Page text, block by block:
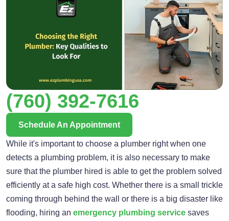
(760) 392-7616
Schedule An Appointment
While it's important to choose a plumber right when one
detects a plumbing problem, it is also necessary to make
sure that the plumber hired is able to get the problem solved
efficiently at a safe high cost. Whether there is a small trickle
coming through behind the wall or there is a big disaster like
flooding, hiring an emergency plumbing service saves